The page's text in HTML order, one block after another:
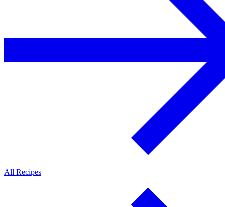
All Recipes